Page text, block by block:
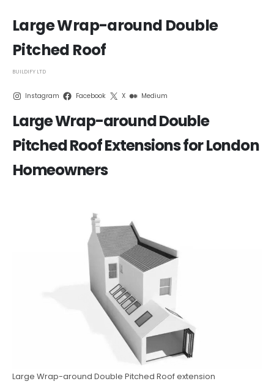
Large Wrap-around Double
Pitched Roof
BUILDIFY LTD
Instagram Facebook X Medium
Large Wrap-around Double
Pitched Roof Extensions for London
Homeowners
Large Wrap-around Double Pitched Roof extension